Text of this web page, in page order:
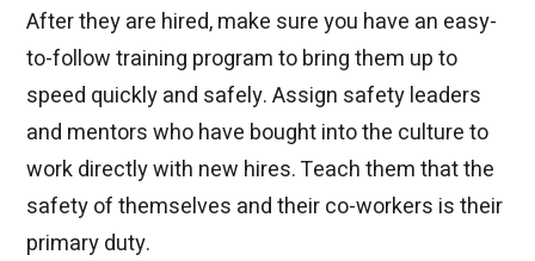
After they are hired, make sure you have an easy-
to-follow training program to bring them up to
speed quickly and safely. Assign safety leaders
and mentors who have bought into the culture to
work directly with new hires. Teach them that the
safety of themselves and their co-workers is their
primary duty.